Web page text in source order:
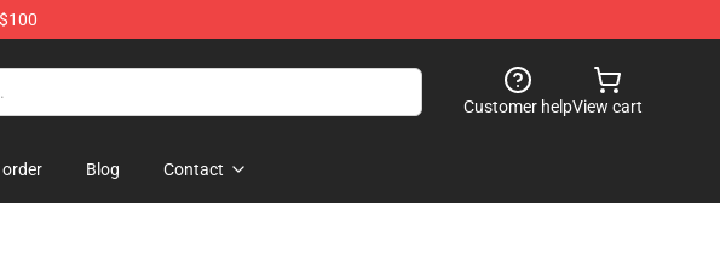
Customer helpView cart
Blog Contact